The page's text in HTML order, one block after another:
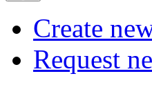
Create
Request